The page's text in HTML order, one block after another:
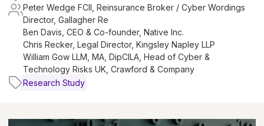
Peter Wedge FCII, Reinsurance Broker / Cyber Wordings
Director, Gallagher Re
Ben Davis, CEO & Co-founder, Native Inc.
Chris Recker, Legal Director, Kingsley Napley LLP
William Gow LLM, MA, DipCILA, Head of Cyber &
Technology Risks UK, Crawford & Company
Research Study